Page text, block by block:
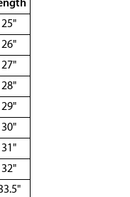
25"
26"
27"
28"
29"
30"
31"
32"